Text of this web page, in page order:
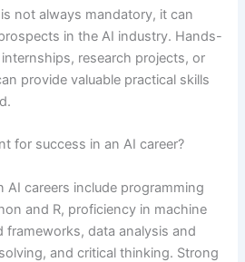
not always mandatory, it can
in the AI industry. Hands-
research projects, or
provide valuable practical skills
for success in an AI career?
AI careers include programming
and R, proficiency in machine
frameworks, data analysis and
and critical thinking. Strong